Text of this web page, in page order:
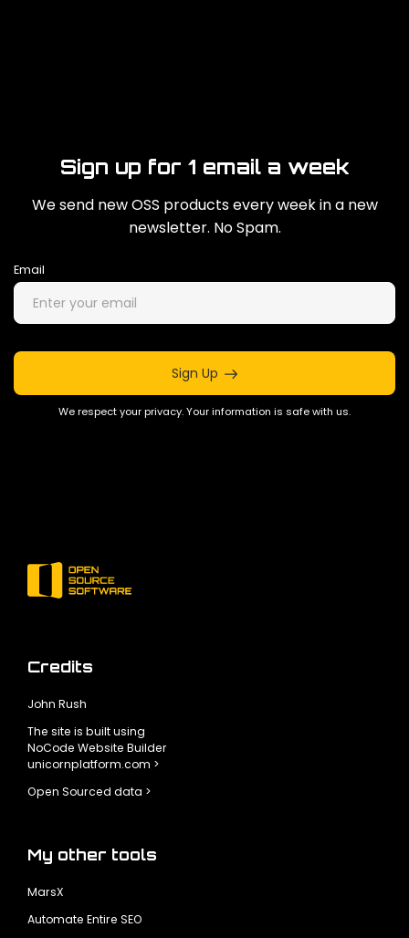
Sign up for 1 email a week
We send new OSS products every week in a new
newsletter. No Spam.
Email
Sign Up
We respect your privacy. Your information is safe with us.
Credits
John Rush
The site is built using
NoCode Website Builder
unicornplatform.com >
Open Sourced data >
My other tools
MarsX
Automate Entire SEO